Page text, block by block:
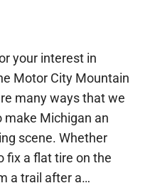
your interest in
Motor City Mountain
many ways that we
make Michigan an
scene. Whether
fix a flat tire on the
a trail after a…